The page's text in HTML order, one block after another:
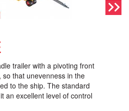
trailer with a pivoting front
that unevenness in the
to the ship. The standard
an excellent level of control